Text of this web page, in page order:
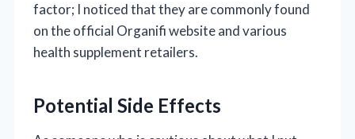
factor; I noticed that they are commonly found
on the official Organifi website and various
health supplement retailers.
Potential Side Effects